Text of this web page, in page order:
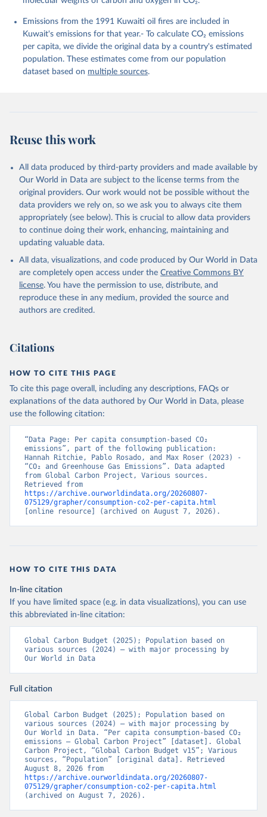
K., Lefèvre, N., Liu, Z., Liu, J., Ma, L.,
C., Metzl, N., Monacci, N. M., Morgan, E. J.,
Nakaoka, S.-I., Neill, C., Niwa, Y., Nützel, T.,
Olivier, L., Ono, T., Palmer, P. I., Pierrot, D.,
Qin, Z., Resplandy, L., Roobaert, A., Rosan, T. M.,
Rödenbeck, C., Schwinger, J., Smallman, T. L.,
Smith, S. M., Sospedra-Alfonso, R., Steinhoff, T.,
Sun, Q., Sutton, A. J., Séférian, R., Takao, S.,
https://doi.org/10.5194/essd-17-965-2025
Emissions from the 1991 Kuwaiti oil fires are included in
Kuwait's emissions for that year.- To calculate CO₂ emissions
per capita, we divide the original data by a country's estimated
population. These estimates come from our population
dataset based on multiple sources.
Reuse this work
All data produced by third-party providers and made available by
Our World in Data are subject to the license terms from the
original providers. Our work would not be possible without the
data providers we rely on, so we ask you to always cite them
appropriately (see below). This is crucial to allow data providers
to continue doing their work, enhancing, maintaining and
updating valuable data.
All data, visualizations, and code produced by Our World in Data
are completely open access under the Creative Commons BY
license. You have the permission to use, distribute, and
reproduce these in any medium, provided the source and
authors are credited.
Citations
HOW TO CITE THIS PAGE
To cite this page overall, including any descriptions, FAQs or
explanations of the data authored by Our World in Data, please
use the following citation:
“Data Page: Per capita consumption-based CO₂
emissions”, part of the following publication:
Hannah Ritchie, Pablo Rosado, and Max Roser (2023) -
“CO₂ and Greenhouse Gas Emissions”. Data adapted
from Global Carbon Project, Various sources.
https://archive.ourworldindata.org/20260807-
075129/grapher/consumption-co2-per-capita.html
[online resource] (archived on August 7, 2026).
HOW TO CITE THIS DATA
In-line citation
If you have limited space (e.g. in data visualizations), you can use
this abbreviated in-line citation:
Global Carbon Budget (2025); Population based on
various sources (2024) – with major processing by
Our World in Data
Full citation
Global Carbon Budget (2025); Population based on
various sources (2024) – with major processing by
Our World in Data. “Per capita consumption-based CO₂
emissions – Global Carbon Project” [dataset]. Global
Carbon Project, “Global Carbon Budget v15”; Various
sources, “Population” [original data]. Retrieved
https://archive.ourworldindata.org/20260807-
075129/grapher/consumption-co2-per-capita.html
(archived on August 7, 2026).